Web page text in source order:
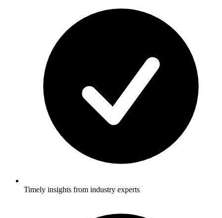
Timely insights from industry experts